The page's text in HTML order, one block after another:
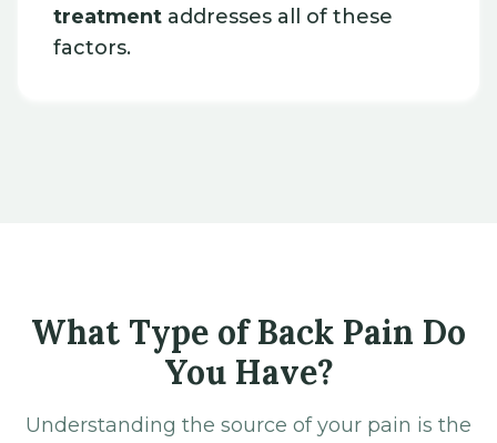
treatment addresses all of these
factors.
What Type of Back Pain Do
You Have?
Understanding the source of your pain is the